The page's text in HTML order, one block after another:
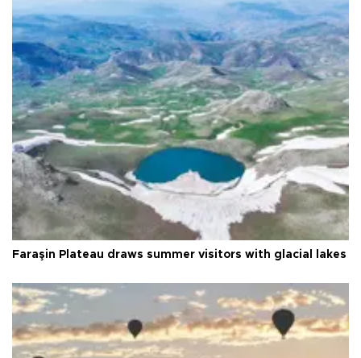
Faraşin Plateau draws summer visitors with glacial lakes